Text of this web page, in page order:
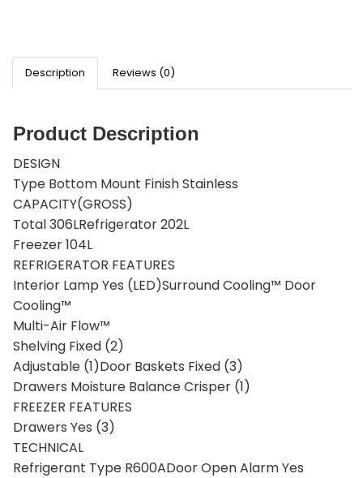
Description Reviews (0)
Product Description
DESIGN
Type Bottom Mount Finish Stainless
CAPACITY(GROSS)
Total 306LRefrigerator 202L
Freezer 104L
REFRIGERATOR FEATURES
Interior Lamp Yes (LED)Surround Cooling™ Door
Cooling™
Multi-Air Flow™
Shelving Fixed (2)
Adjustable (1)Door Baskets Fixed (3)
Drawers Moisture Balance Crisper (1)
FREEZER FEATURES
Drawers Yes (3)
TECHNICAL
Refrigerant Type R600ADoor Open Alarm Yes